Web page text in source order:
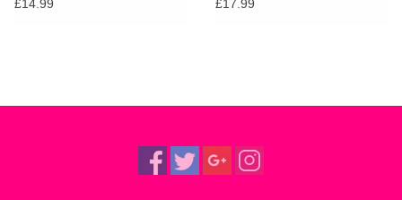
£14.99
£17.99